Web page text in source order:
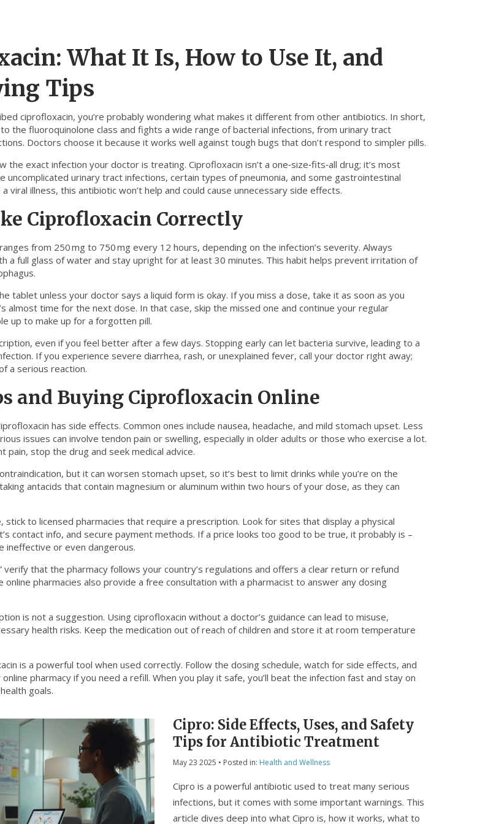
What It Is, How to Use It, and
Tips
ciprofloxacin, you’re probably wondering what makes it different from other antibiotics. In short,
the fluoroquinolone class and fights a wide range of bacterial infections, from urinary tract
Doctors choose it because it works well against tough bugs that don’t respond to simpler pills.
the exact infection your doctor is treating. Ciprofloxacin isn’t a one‑size‑fits‑all drug; it’s most
uncomplicated urinary tract infections, certain types of pneumonia, and some gastrointestinal
viral illness, this antibiotic won’t help and could cause unnecessary side effects.
Ciprofloxacin Correctly
from 250 mg to 750 mg every 12 hours, depending on the infection’s severity. Always
a full glass of water and stay upright for at least 30 minutes. This habit helps prevent irritation of
tablet unless your doctor says a liquid form is okay. If you miss a dose, take it as soon as you
almost time for the next dose. In that case, skip the missed one and continue your regular
up to make up for a forgotten pill.
even if you feel better after a few days. Stopping early can let bacteria survive, leading to a
If you experience severe diarrhea, rash, or unexplained fever, call your doctor right away;
a serious reaction.
and Buying Ciprofloxacin Online
has side effects. Common ones include nausea, headache, and mild stomach upset. Less
issues can involve tendon pain or swelling, especially in older adults or those who exercise a lot.
pain, stop the drug and seek medical advice.
but it can worsen stomach upset, so it’s best to limit drinks while you’re on the
antacids that contain magnesium or aluminum within two hours of your dose, as they can
stick to licensed pharmacies that require a prescription. Look for sites that display a physical
contact info, and secure payment methods. If a price looks too good to be true, it probably is –
ineffective or even dangerous.
verify that the pharmacy follows your country’s regulations and offers a clear return or refund
online pharmacies also provide a free consultation with a pharmacist to answer any dosing
is not a suggestion. Using ciprofloxacin without a doctor’s guidance can lead to misuse,
health risks. Keep the medication out of reach of children and store it at room temperature
is a powerful tool when used correctly. Follow the dosing schedule, watch for side effects, and
pharmacy if you need a refill. When you play it safe, you’ll beat the infection fast and stay on
goals.
Cipro: Side Effects, Uses, and Safety
Tips for Antibiotic Treatment
May 23 2025 • Posted in: Health and Wellness
Cipro is a powerful antibiotic used to treat many serious
infections, but it comes with some important warnings. This
article dives deep into what Cipro is, how it works, what to